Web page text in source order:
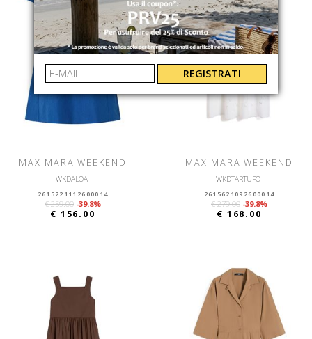
MAX MARA WEEKEND
WKDALOA
2615221112600014
€ 259.00 -39.8%
€ 156.00
MAX MARA WEEKEND
WKDTARTUFO
2615621092600014
€ 279.00 -39.8%
€ 168.00
REGISTRATI